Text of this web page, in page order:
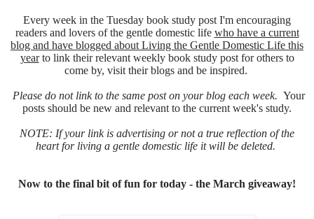
Every week in the Tuesday book study post I'm encouraging
readers and lovers of the gentle domestic life who have a current
blog and have blogged about Living the Gentle Domestic Life this
yearto link their relevant weekly book study post for others to
come by, visit their blogs and be inspired.
Please do not link to the same post on your blog each week. Your
posts should be new and relevant to the current week's study.
NOTE: If your link is advertising or not a true reflection of the
heart for living a gentle domestic life it will be deleted.
Now to the final bit of fun for today - the March giveaway!